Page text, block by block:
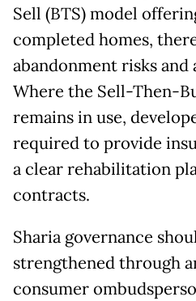
Sell (BTS) model
completed homes,
abandonment risks and
Where the Sell-Then-
remains in use,
required to provide
a clear rehabilitation
contracts.
Sharia governance
strengthened through
consumer